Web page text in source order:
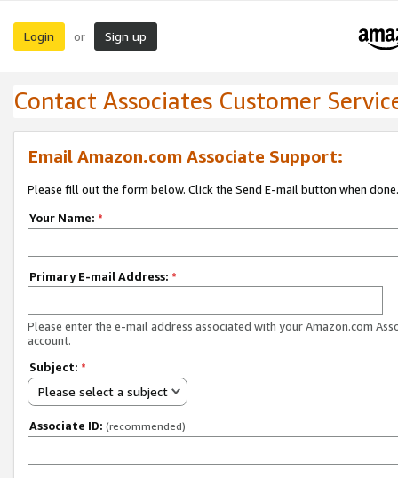
Login or Sign up
Contact Associates Customer
Email Amazon.com Associate Support:
Please fill out the form below. Click the Send E-mail button when done.
Your Name: *
Primary E-mail Address: *
Please enter the e-mail address associated with your Amazon.com
account.
Subject: *
Please select a subject
Associate ID: (recommended)